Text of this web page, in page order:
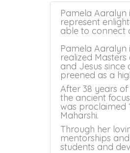
​Pamela
represent
able to connect
Pamela Aaralyn
realized
and Jesus since
preened as a
After 38 years
the ancient
was proclaimed
Maharshi.
Through her
mentorships
students and